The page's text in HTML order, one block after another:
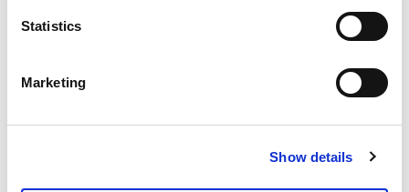
Statistics
Marketing
Show details